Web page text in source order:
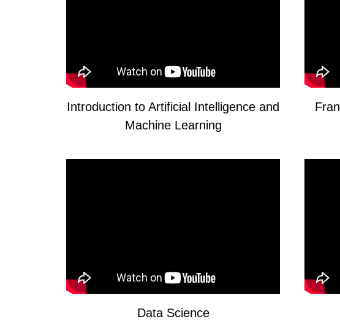
Introduction to Artificial Intelligence and
Machine Learning
Data Science